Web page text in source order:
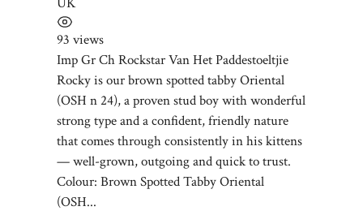
93 views
Imp Gr Ch Rockstar Van Het Paddestoeltjie
Rocky is our brown spotted tabby Oriental
(OSH n 24), a proven stud boy with wonderful
strong type and a confident, friendly nature
that comes through consistently in his kittens
— well-grown, outgoing and quick to trust.
Colour: Brown Spotted Tabby Oriental
(OSH...